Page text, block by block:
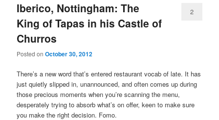
Iberico, Nottingham: The
King of Tapas in his Castle of
Churros
Posted onOctober 30, 2012
2
There’s a new word that’s entered restaurant vocab of late. It has
just quietly slipped in, unannounced, and often comes up during
those precious moments when you’re scanning the menu,
desperately trying to absorb what’s on offer, keen to make sure
you make the right decision. Fomo.